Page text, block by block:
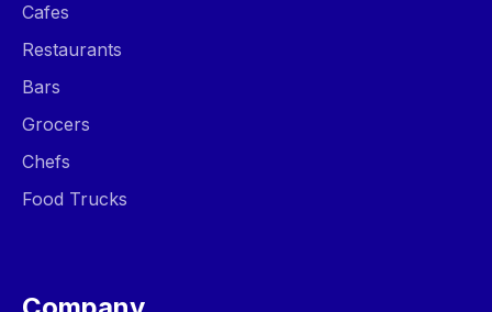
Cafes
Restaurants
Bars
Grocers
Chefs
Food Trucks